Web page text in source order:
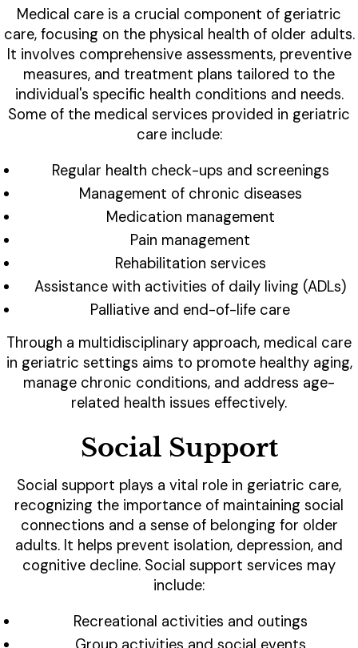
Medical care is a crucial component of geriatric
care, focusing on the physical health of older adults.
It involves comprehensive assessments, preventive
measures, and treatment plans tailored to the
individual's specific health conditions and needs.
Some of the medical services provided in geriatric
care include:
Regular health check-ups and screenings
Management of chronic diseases
Medication management
Pain management
Rehabilitation services
Assistance with activities of daily living (ADLs)
Palliative and end-of-life care
Through a multidisciplinary approach, medical care
in geriatric settings aims to promote healthy aging,
manage chronic conditions, and address age-
related health issues effectively.
Social Support
Social support plays a vital role in geriatric care,
recognizing the importance of maintaining social
connections and a sense of belonging for older
adults. It helps prevent isolation, depression, and
cognitive decline. Social support services may
include:
Recreational activities and outings